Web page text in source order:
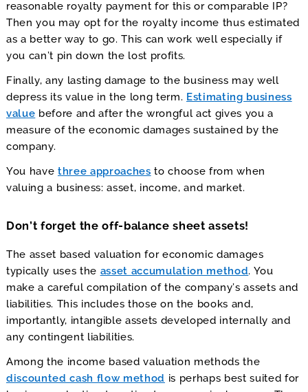
reasonable royalty payment for this or comparable IP?
Then you may opt for the royalty income thus estimated
as a better way to go. This can work well especially if
you can’t pin down the lost profits.
Finally, any lasting damage to the business may well
depress its value in the long term. Estimating business
value before and after the wrongful act gives you a
measure of the economic damages sustained by the
company.
You have three approaches to choose from when
valuing a business: asset, income, and market.
Don’t forget the off-balance sheet assets!
The asset based valuation for economic damages
typically uses the asset accumulation method. You
make a careful compilation of the company’s assets and
liabilities. This includes those on the books and,
importantly, intangible assets developed internally and
any contingent liabilities.
Among the income based valuation methods the
discounted cash flow method is perhaps best suited for